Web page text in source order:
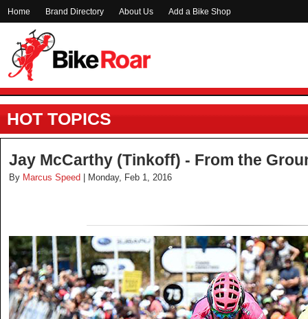
Home Brand Directory About Us Add a Bike Shop
HOT TOPICS
Jay McCarthy (Tinkoff) - From the
By Marcus Speed | Monday, Feb 1, 2016